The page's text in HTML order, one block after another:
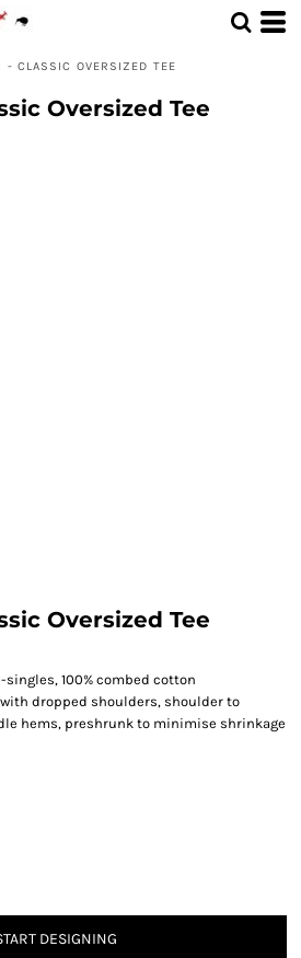
- CLASSIC OVERSIZED TEE
Oversized Tee
Oversized Tee
singles, 100% combed cotton
dropped shoulders, shoulder to
hems, preshrunk to minimise shrinkage
DESIGNING